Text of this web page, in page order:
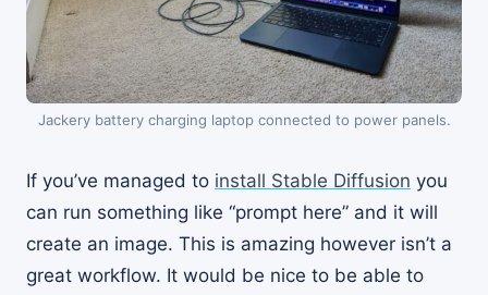
Jackery battery charging laptop connected to power panels.
If you’ve managed to install Stable Diffusion you
can run something like “prompt here” and it will
create an image. This is amazing however isn’t a
great workflow. It would be nice to be able to